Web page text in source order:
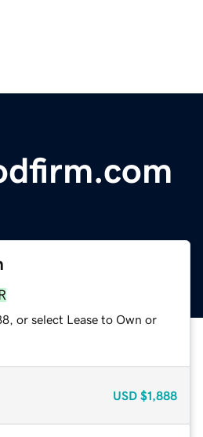
or select Lease to Own or
USD $1,888